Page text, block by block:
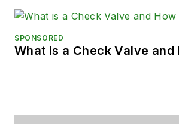
SPONSORED
What is a Check Valve and